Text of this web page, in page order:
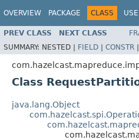
OVERVIEW PACKAGE CLASS USE
PREV CLASS NEXT CLASS
SUMMARY: NESTED | FIELD | CONSTR |
Class
java.lang.Object